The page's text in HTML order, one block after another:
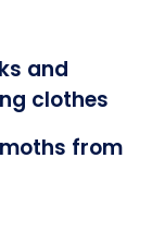
and
clothes
from